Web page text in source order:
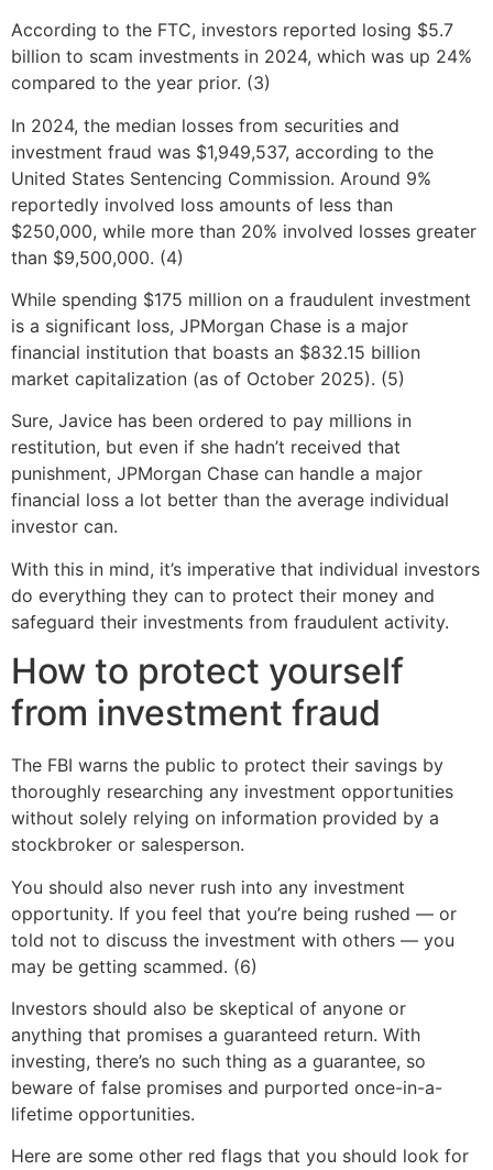
According to the FTC, investors reported losing $5.7
billion to scam investments in 2024, which was up 24%
compared to the year prior. (3)
In 2024, the median losses from securities and
investment fraud was $1,949,537, according to the
United States Sentencing Commission. Around 9%
reportedly involved loss amounts of less than
$250,000, while more than 20% involved losses greater
than $9,500,000. (4)
While spending $175 million on a fraudulent investment
is a significant loss, JPMorgan Chase is a major
financial institution that boasts an $832.15 billion
market capitalization (as of October 2025). (5)
Sure, Javice has been ordered to pay millions in
restitution, but even if she hadn’t received that
punishment, JPMorgan Chase can handle a major
financial loss a lot better than the average individual
investor can.
With this in mind, it’s imperative that individual investors
do everything they can to protect their money and
safeguard their investments from fraudulent activity.
How to protect yourself
from investment fraud
The FBI warns the public to protect their savings by
thoroughly researching any investment opportunities
without solely relying on information provided by a
stockbroker or salesperson.
You should also never rush into any investment
opportunity. If you feel that you’re being rushed — or
told not to discuss the investment with others — you
may be getting scammed. (6)
Investors should also be skeptical of anyone or
anything that promises a guaranteed return. With
investing, there’s no such thing as a guarantee, so
beware of false promises and purported once-in-a-
lifetime opportunities.
Here are some other red flags that you should look for